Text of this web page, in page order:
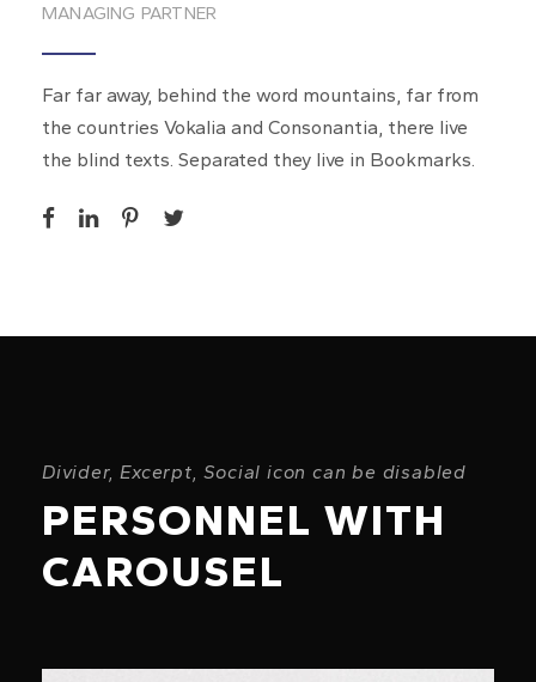
Legal Intake Specialist
Far far away, behind the word mountains, far from
the countries Vokalia and Consonantia, there live
the blind texts. Separated they live in Bookmarks.
Divider, Excerpt, Social icon can be disabled
PERSONNEL WITH
CAROUSEL